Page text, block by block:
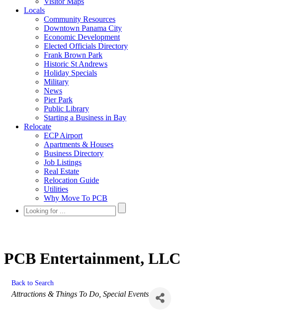
Locals
Community Resources
Downtown Panama City
Economic Development
Elected Officials Directory
Frank Brown Park
Historic St Andrews
Holiday Specials
Military
News
Pier Park
Public Library
Starting a Business in Bay
Relocate
ECP Airport
Apartments & Houses
Business Directory
Job Listings
Real Estate
Relocation Guide
Utilities
Why Move To PCB
PCB Entertainment, LLC
Back to Search
Categories
Attractions & Things To Do Special Events